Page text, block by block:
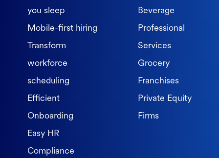
you sleep
Mobile-first hiring
Transform
workforce
scheduling
Efficient
Onboarding
Easy HR
Compliance
Beverage
Professional
Services
Grocery
Franchises
Private Equity
Firms